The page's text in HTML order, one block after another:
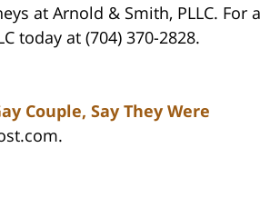
at Arnold & Smith, PLLC. For a
today at (704) 370-2828.
Couple, Say They Were